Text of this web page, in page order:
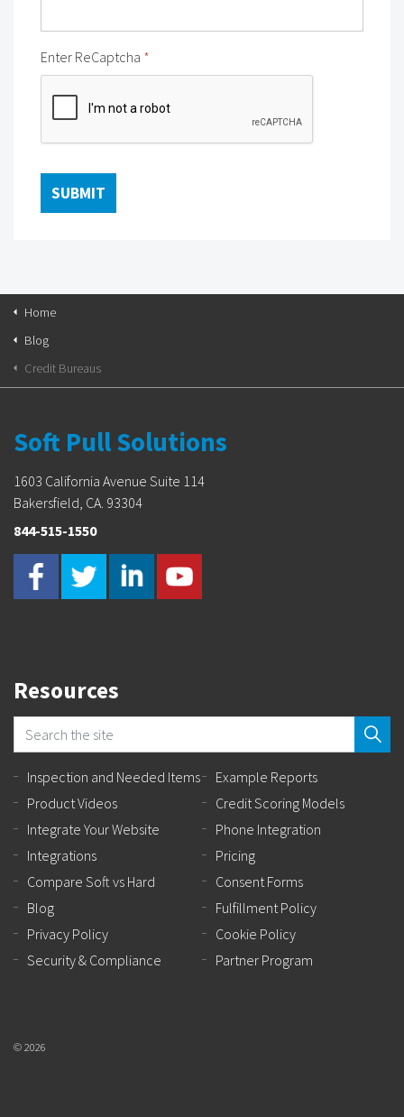
Enter ReCaptcha *
Home
Blog
Credit Bureaus
Soft Pull Solutions
1603 California Avenue Suite 114
Bakersfield, CA. 93304
844-515-1550
Resources
Inspection and Needed Items
Example Reports
Product Videos
Credit Scoring Models
Integrate Your Website
Phone Integration
Integrations
Pricing
Compare Soft vs Hard
Consent Forms
Blog
Fulfillment Policy
Privacy Policy
Cookie Policy
Security & Compliance
Partner Program
© 2026